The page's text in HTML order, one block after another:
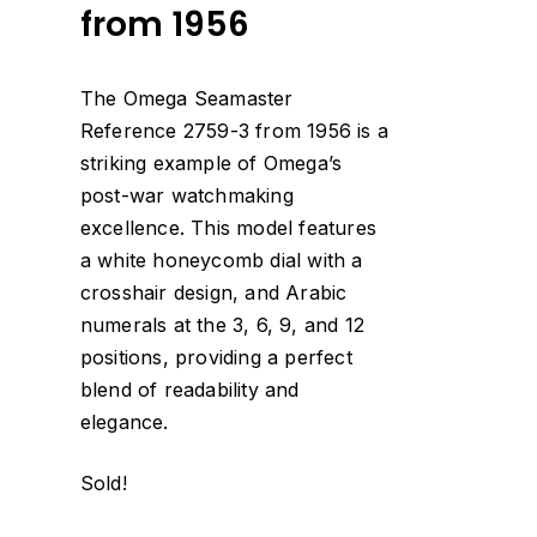
from 1956
The Omega Seamaster
Reference 2759-3 from 1956 is a
striking example of Omega’s
post-war watchmaking
excellence. This model features
a white honeycomb dial with a
crosshair design, and Arabic
numerals at the 3, 6, 9, and 12
positions, providing a perfect
blend of readability and
elegance.
Sold!